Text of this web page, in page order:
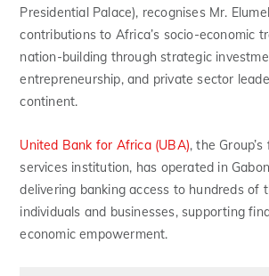
Presidential Palace), recognises Mr.
contributions to Africa’s socio-economic
nation-building through strategic
entrepreneurship, and private sector
continent.
United Bank for Africa (UBA), the
services institution, has operated in
delivering banking access to hundreds of
individuals and businesses, supporting
economic empowerment.